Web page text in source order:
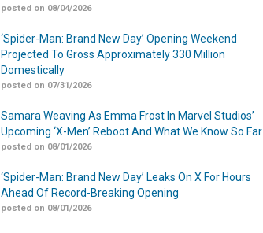
posted on 08/04/2026
‘Spider-Man: Brand New Day’ Opening Weekend
Projected To Gross Approximately 330 Million
Domestically
posted on 07/31/2026
Samara Weaving As Emma Frost In Marvel Studios’
Upcoming ‘X-Men’ Reboot And What We Know So Far
posted on 08/01/2026
‘Spider-Man: Brand New Day’ Leaks On X For Hours
Ahead Of Record-Breaking Opening
posted on 08/01/2026